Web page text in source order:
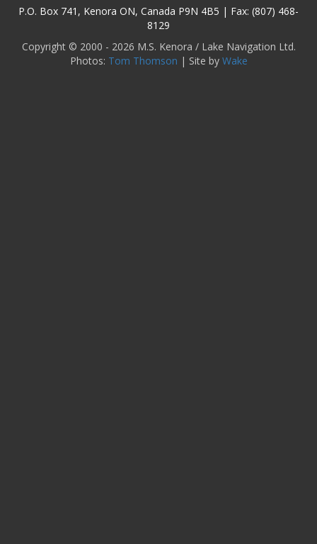
P.O. Box 741, Kenora ON, Canada P9N 4B5 | Fax: (807) 468-
8129
Copyright © 2000 - 2026 M.S. Kenora / Lake Navigation Ltd.
Photos: Tom Thomson | Site by Wake